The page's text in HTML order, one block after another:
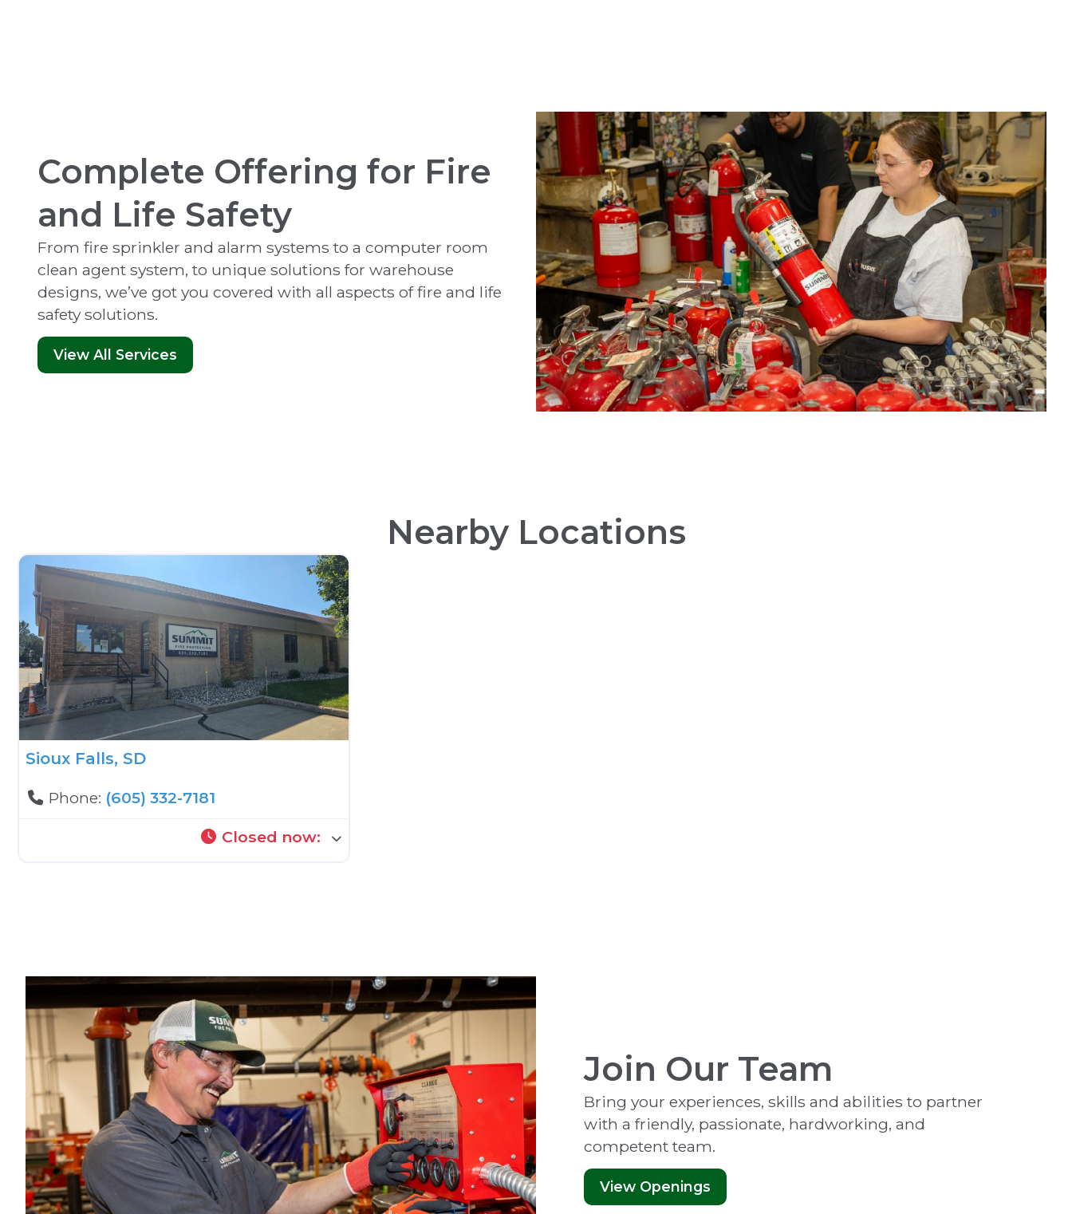
Complete Offering for Fire
and Life Safety
From fire sprinkler and alarm systems to a computer room
clean agent system, to unique solutions for warehouse
designs, we’ve got you covered with all aspects of fire and life
safety solutions.
View All Services
Nearby Locations
Sioux Falls, SD
Phone: (605) 332-7181
Closed now:
Join Our Team
Bring your experiences, skills and abilities to partner
with a friendly, passionate, hardworking, and
competent team.
View Openings